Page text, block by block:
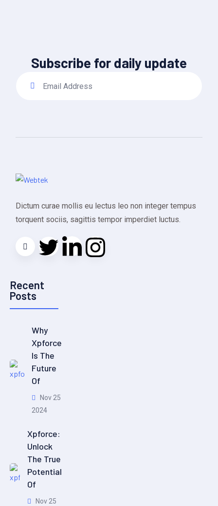
Subscribe for daily update
Dictum curae mollis eu lectus leo non integer tempus
torquent sociis, sagittis tempor imperdiet luctus.
Recent
Posts
Why
Xpforce
Is The
Future
Of
Nov 25
2024
Xpforce:
Unlock
The True
Potential
Of
Nov 25